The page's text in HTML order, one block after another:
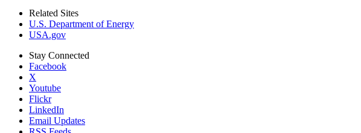
Related Sites
U.S. Department of Energy
USA.gov
Stay Connected
Facebook
X
Youtube
Flickr
LinkedIn
Email Updates